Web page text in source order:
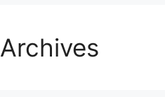
Archives